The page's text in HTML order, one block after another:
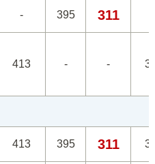
- 395 311
413 - -
413 395 311